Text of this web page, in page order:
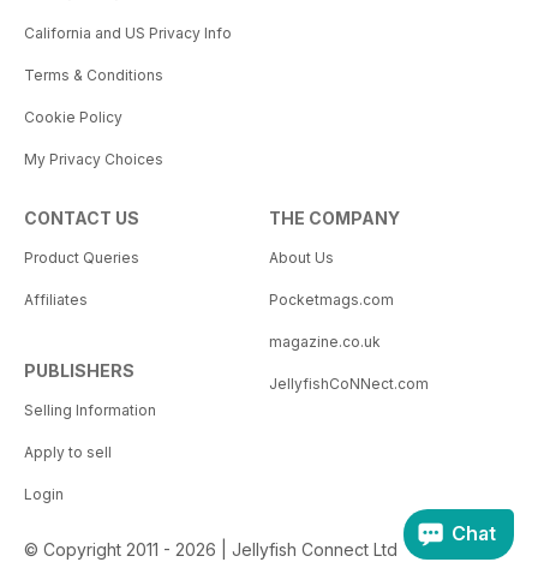
California and US Privacy Info
Terms & Conditions
Cookie Policy
My Privacy Choices
CONTACT US
Product Queries
Affiliates
PUBLISHERS
Selling Information
Apply to sell
Login
THE COMPANY
About Us
Pocketmags.com
magazine.co.uk
JellyfishCoNNect.com
© Copyright 2011 - 2026 | Jellyfish Connect Ltd
Chat